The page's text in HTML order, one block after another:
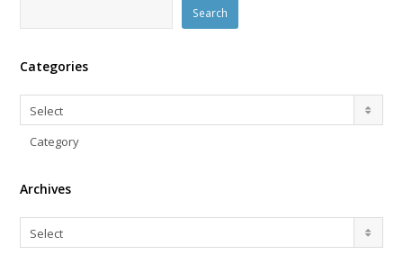
Search
Categories
Categories
Select
Category
Archives
Archives
Select